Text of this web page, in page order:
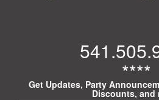
****
Get Updates, Party
Discounts, and